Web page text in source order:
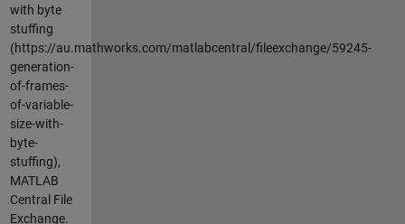
with byte
stuffing
(https://au.mathworks.com/matlabcentral/fileexchange/59245-
generation-
of-frames-
of-variable-
size-with-
byte-
stuffing),
MATLAB
Central File
Exchange.